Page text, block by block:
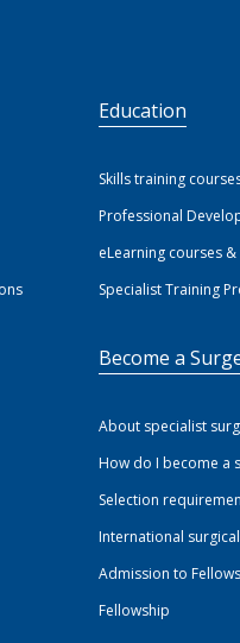
Education
Skills training
Professional
eLearning courses
Specialist Training
Become a
About specialist
How do I become a
Selection
International
Admission to
Fellowship